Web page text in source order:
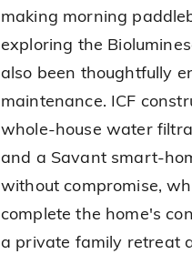
making morning
exploring the
also been thoughtfully
maintenance. ICF
whole-house water
and a Savant smart-
without compromise,
complete the home's
a private family retreat